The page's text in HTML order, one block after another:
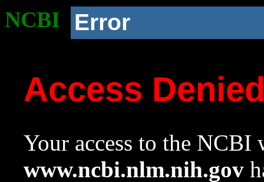
NCBI Error
Access
Your access to the NCBI
www.ncbi.nlm.nih.gov